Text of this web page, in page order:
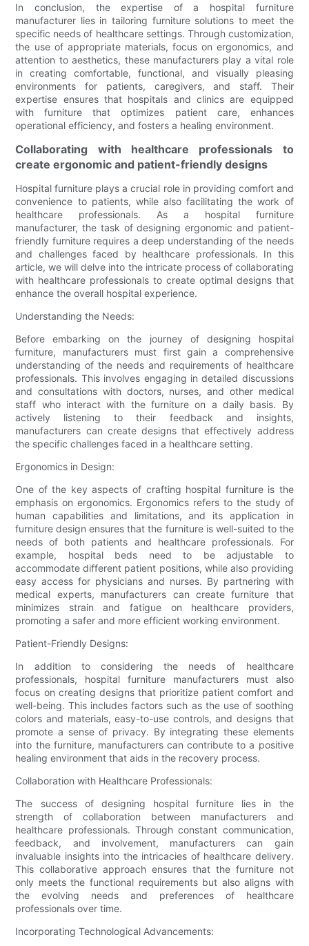
In conclusion, the expertise of a hospital furniture
manufacturer lies in tailoring furniture solutions to meet the
specific needs of healthcare settings. Through customization,
the use of appropriate materials, focus on ergonomics, and
attention to aesthetics, these manufacturers play a vital role
in creating comfortable, functional, and visually pleasing
environments for patients, caregivers, and staff. Their
expertise ensures that hospitals and clinics are equipped
with furniture that optimizes patient care, enhances
operational efficiency, and fosters a healing environment.
Collaborating with healthcare professionals to
create ergonomic and patient-friendly designs
Hospital furniture plays a crucial role in providing comfort and
convenience to patients, while also facilitating the work of
healthcare professionals. As a hospital furniture
manufacturer, the task of designing ergonomic and patient-
friendly furniture requires a deep understanding of the needs
and challenges faced by healthcare professionals. In this
article, we will delve into the intricate process of collaborating
with healthcare professionals to create optimal designs that
enhance the overall hospital experience.
Understanding the Needs:
Before embarking on the journey of designing hospital
furniture, manufacturers must first gain a comprehensive
understanding of the needs and requirements of healthcare
professionals. This involves engaging in detailed discussions
and consultations with doctors, nurses, and other medical
staff who interact with the furniture on a daily basis. By
actively listening to their feedback and insights,
manufacturers can create designs that effectively address
the specific challenges faced in a healthcare setting.
Ergonomics in Design:
One of the key aspects of crafting hospital furniture is the
emphasis on ergonomics. Ergonomics refers to the study of
human capabilities and limitations, and its application in
furniture design ensures that the furniture is well-suited to the
needs of both patients and healthcare professionals. For
example, hospital beds need to be adjustable to
accommodate different patient positions, while also providing
easy access for physicians and nurses. By partnering with
medical experts, manufacturers can create furniture that
minimizes strain and fatigue on healthcare providers,
promoting a safer and more efficient working environment.
Patient-Friendly Designs:
In addition to considering the needs of healthcare
professionals, hospital furniture manufacturers must also
focus on creating designs that prioritize patient comfort and
well-being. This includes factors such as the use of soothing
colors and materials, easy-to-use controls, and designs that
promote a sense of privacy. By integrating these elements
into the furniture, manufacturers can contribute to a positive
healing environment that aids in the recovery process.
Collaboration with Healthcare Professionals:
The success of designing hospital furniture lies in the
strength of collaboration between manufacturers and
healthcare professionals. Through constant communication,
feedback, and involvement, manufacturers can gain
invaluable insights into the intricacies of healthcare delivery.
This collaborative approach ensures that the furniture not
only meets the functional requirements but also aligns with
the evolving needs and preferences of healthcare
professionals over time.
Incorporating Technological Advancements: